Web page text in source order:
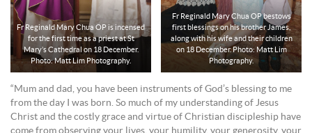
Fr Reginald Mary Chua OP is incensed
for the first time as a priest at St
Mary’s Cathedral on 18 December.
Photo: Matt Lim Photography.
Fr Reginald Mary Chua OP bestows
first blessings on his brother James,
along with his wife and their children
on 18 December. Photo: Matt Lim
Photography.
“Mum and dad, you have been instruments of God’s blessing to me
from the day I was born. So much of my understanding of Jesus
Christ and the costly grace and virtue of Christian discipleship have